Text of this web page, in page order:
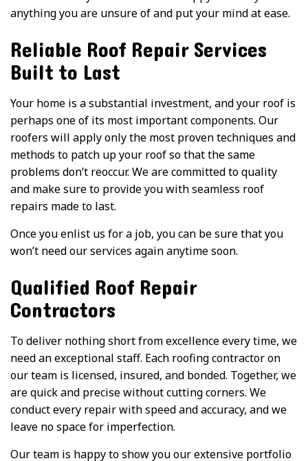
anything you are unsure of and put your mind at ease.
Reliable Roof Repair Services
Built to Last
Your home is a substantial investment, and your roof is
perhaps one of its most important components. Our
roofers will apply only the most proven techniques and
methods to patch up your roof so that the same
problems don’t reoccur. We are committed to quality
and make sure to provide you with seamless roof
repairs made to last.
Once you enlist us for a job, you can be sure that you
won’t need our services again anytime soon.
Qualified Roof Repair
Contractors
To deliver nothing short from excellence every time, we
need an exceptional staff. Each roofing contractor on
our team is licensed, insured, and bonded. Together, we
are quick and precise without cutting corners. We
conduct every repair with speed and accuracy, and we
leave no space for imperfection.
Our team is happy to show you our extensive portfolio